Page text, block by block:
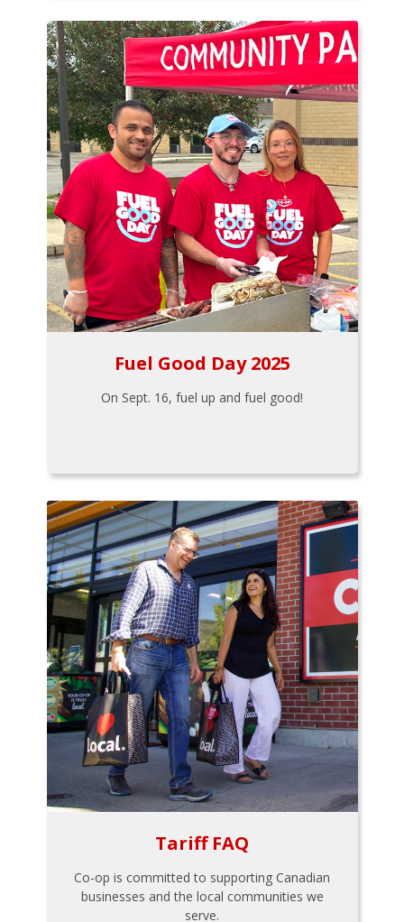
Fuel Good Day 2025
On Sept. 16, fuel up and fuel good!
Tariff FAQ
Co-op is committed to supporting Canadian
businesses and the local communities we
serve.